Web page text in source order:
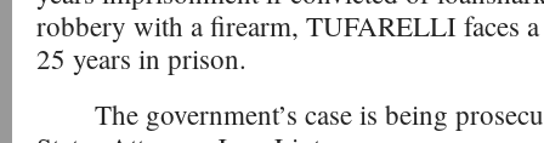
robbery with a firearm, TUFARELLI faces
25 years in prison.
The government’s case is being